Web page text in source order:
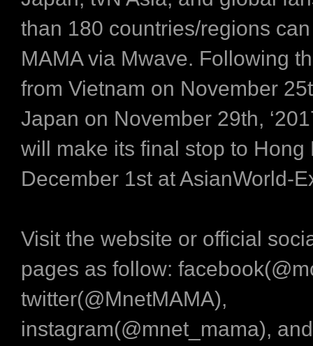
than 180 countries/regions
MAMA via Mwave. Following
from Vietnam on November
Japan on November 29th,
will make its final stop to Hong
December 1st at AsianWorld-
Visit the website or official
pages as follow:
twitter(@MnetMAMA),
instagram(@mnet_mama), and